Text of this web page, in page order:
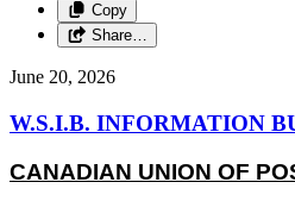
Copy
Share…
June 20, 2026
W.S.I.B. INFORMATION
CANADIAN UNION OF